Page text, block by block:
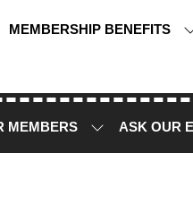
MEMBERSHIP BENEFITS
MEMBERS ASK OUR